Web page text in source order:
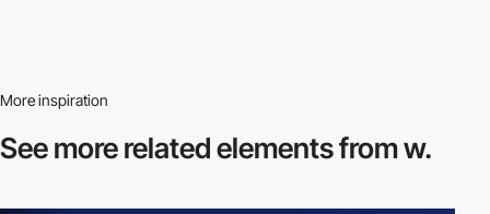
More inspiration
See more relatedelements from w.